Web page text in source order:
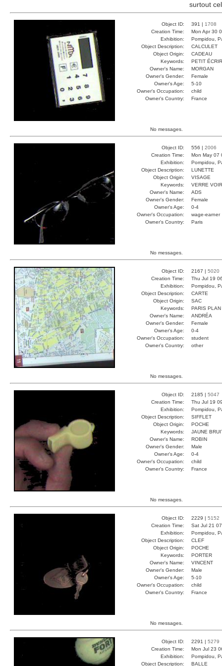
surtout
Object ID: 391 | 1708
Creation Time:
Mon Apr 30
Exhibition:
Pompidou,
Object Description:
CALCULET
Object Origin:
CADEAU
Keywords:
PETIT
Owner's Name:
MORGAN
Owner's Gender:
Female
Owner's Age:
5-10
Owner's Occupation:
child
Owner's Country:
France
No messages.
Object ID: 556 | 2006
Creation Time:
Mon May 07
Exhibition:
Pompidou,
Object Description:
LUNETTE
Object Origin:
VISAGE
Keywords:
VERRE
Owner's Name:
ADS
Owner's Gender:
Female
Owner's Age:
0-4
Owner's Occupation:
wage-earner
Owner's Country:
Paris
No messages.
Object ID: 2167 | 5020
Creation Time:
Thu Jul 19
Exhibition:
Pompidou,
Object Description:
CARTE
Object Origin:
SAC
Keywords:
PARIS PLAN
Owner's Name:
ANDRÉA
Owner's Gender:
Female
Owner's Age:
0-4
Owner's Occupation:
student
Owner's Country:
other
No messages.
Object ID: 2185 | 5047
Creation Time:
Thu Jul 19
Exhibition:
Pompidou,
Object Description:
SIFFLET
Object Origin:
POCHE
Keywords:
JAUNE
Owner's Name:
ROBIN
Owner's Gender:
Male
Owner's Age:
0-4
Owner's Occupation:
child
Owner's Country:
France
No messages.
Object ID: 2229 | 5152
Creation Time:
Sat Jul 21
Exhibition:
Pompidou,
Object Description:
CLEF
Object Origin:
POCHE
Keywords:
PORTER
Owner's Name:
VINCENT
Owner's Gender:
Male
Owner's Age:
5-10
Owner's Occupation:
child
Owner's Country:
France
No messages.
Object ID: 2291 | 5279
Creation Time:
Mon Jul 23
Exhibition:
Pompidou,
Object Description:
BALLE